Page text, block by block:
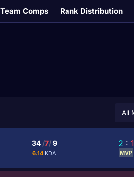
Team Comps Rank Distribution
34 /7/9
6.14 KDA
2 : 1
MVP